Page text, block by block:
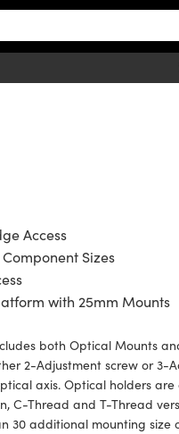
Access
Sizes
with 25mm Mounts
both Optical Mounts
2-Adjustment screw or 3-
axis. Optical holders
C-Thread and T-Thread
30 additional mounting